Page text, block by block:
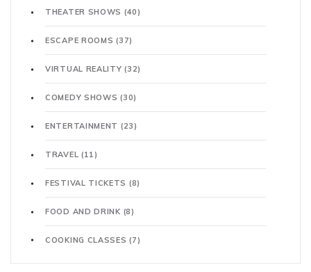
THEATER SHOWS (40)
ESCAPE ROOMS(37)
VIRTUAL REALITY(32)
COMEDY SHOWS(30)
ENTERTAINMENT (23)
TRAVEL (11)
FESTIVAL TICKETS (8)
FOOD AND DRINK (8)
COOKING CLASSES(7)